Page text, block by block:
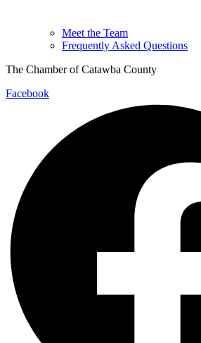
Meet the Team
Frequently Asked Questions
The Chamber of Catawba County
Facebook